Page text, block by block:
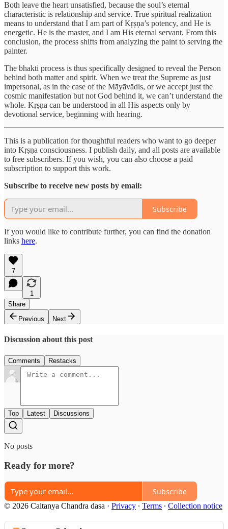
Both leave the heart unsatisfied, because the soul’s eternal
characteristic is relationship and service. True spiritual realization
means to understand that I am part of Kṛṣṇa’s potency, and He is
energetic. He is the master, and I am His eternal servant. From this
conclusion, the process shifts from analyzing the paint to serving the
painter.
The bhakti process is thus specifically designed to reveal the Person
behind both matter and spirit. When we treat the Supreme as just
impersonal, as in the case of the Māyāvādis, or we accept just the
cosmic manifestation but not God behind it, we can’t understand the
whole. Kṛṣṇa can be understood in all His aspects only by
devotional service, beginning with hearing.
This is a publication for thoughtful readers who want to go deeper
into Kṛṣṇa consciousness. I publish daily, and all posts are available
to free subscribers. If you wish, you can also choose a paid
subscription to support this work.
Subscribe to receive new posts by email:
Subscribe
If you would like to contribute further, you can find the donation
links here.
7
1
Share
Previous
Next
Discussion about this post
Comments Restacks
Top Latest Discussions
No posts
Ready for more?
Subscribe
© 2026 Caitanya Chandra dasa · Privacy ∙ Terms ∙ Collection notice